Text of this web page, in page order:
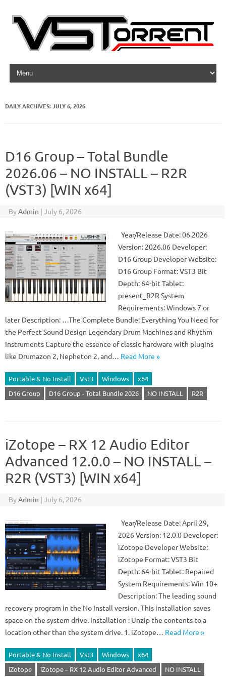
Skip to content
DAILY ARCHIVES:JULY 6, 2026
D16 Group – Total Bundle
2026.06 – NO INSTALL – R2R
(VST3) [WIN x64]
ByAdmin | July 6, 2026
Year/Release Date: 06.2026
Version: 2026.06 Developer:
D16 Group Developer Website:
D16 Group Format: VST3 Bit
Depth: 64-bit Tablet:
present_R2R System
Requirements: Windows 7 or
later Description: …The Complete Bundle: Everything You Need for
the Perfect Sound Design Legendary Drum Machines and Rhythm
Instruments Capture the essence of classic hardware with plugins
like Drumazon 2, Nepheton 2, and… Read More »
Portable & No Install Vst3 Windows
x64
D16 Group
D16 Group - Total Bundle 2026 NO INSTALL R2R
iZotope – RX 12 Audio Editor
Advanced 12.0.0 – NO INSTALL –
R2R (VST3) [WIN x64]
ByAdmin | July 6, 2026
Year/Release Date: April 29,
2026 Version: 12.0.0 Developer:
iZotope Developer Website:
iZotope Format: VST3 Bit
Depth: 64-bit Tablet: Repaired
System Requirements: Win 10+
Description: The leading sound
recovery program in the No Install version. This installation saves
space on the system drive. Installation : Unzip the contents to a
location other than the system drive. 1. iZotope… Read More »
Portable & No Install Vst3 Windows
x64
iZotope
iZotope – RX 12 Audio Editor Advanced
NO INSTALL